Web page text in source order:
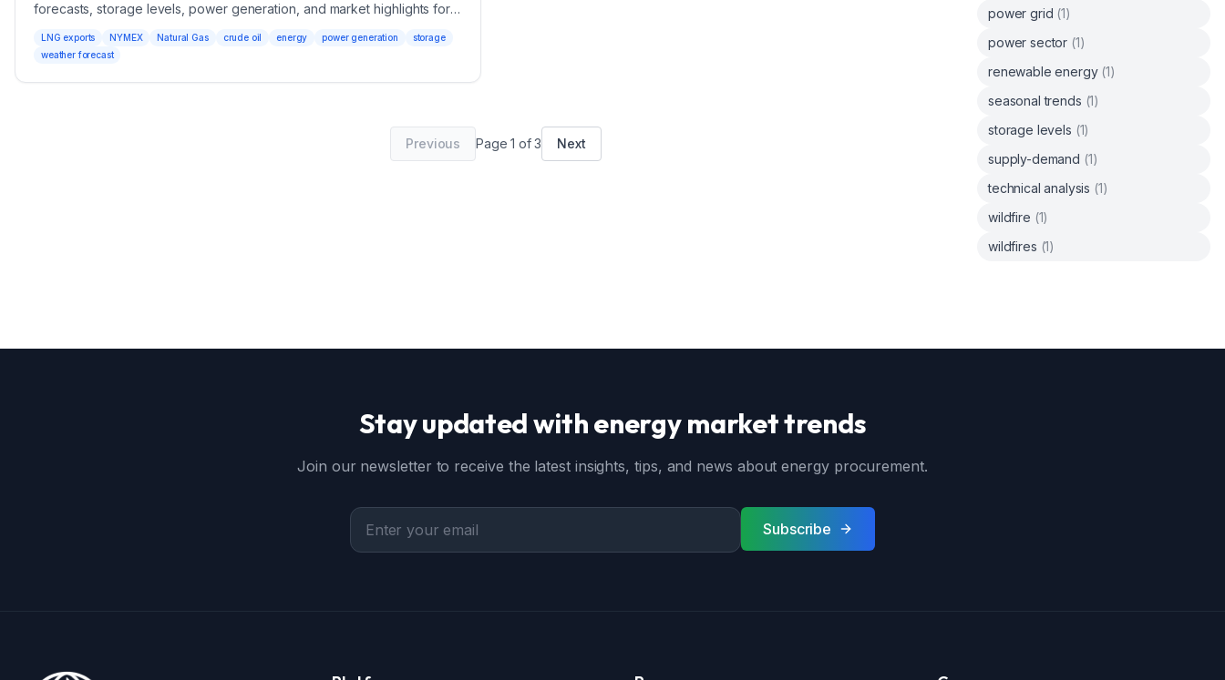
forecasts, storage levels, power generation, and market highlights for
LNG exports NYMEX Natural Gas crude oil energy power generation
storage
weather forecast
Previous Page1 of3 Next
power grid (1)
power sector (1)
renewable energy (1)
seasonal trends (1)
storage levels (1)
supply-demand (1)
technical analysis (1)
wildfire (1)
wildfires (1)
Stay updated with energy market trends
Join our newsletter to receive the latest insights, tips, and news about energy procurement.
Subscribe